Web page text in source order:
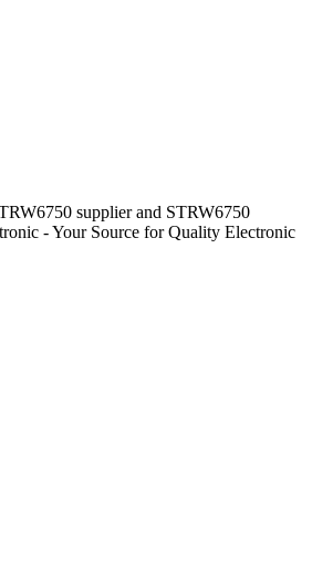
supplier and STRW6750
- Your Source for Quality Electronic